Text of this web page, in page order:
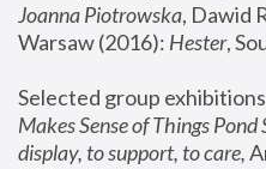
Joanna Piotrowska, Dawid
Warsaw (2016): Hester
Selected group
Makes Sense of Things Pond
display, to support, to care,